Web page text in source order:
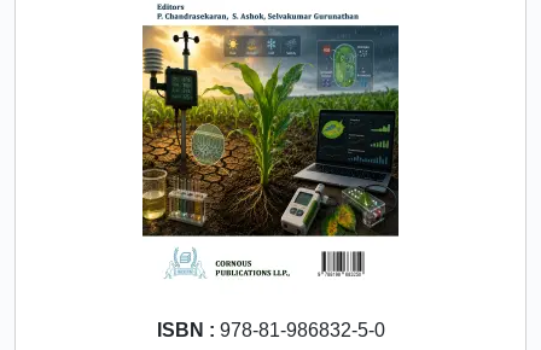
ISBN : 978-81-986832-5-0